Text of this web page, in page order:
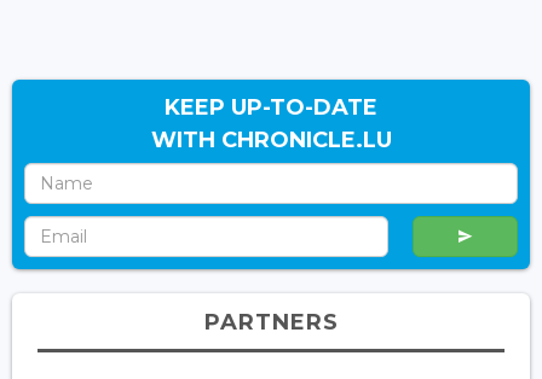
KEEP UP-TO-DATE
WITH CHRONICLE.LU
PARTNERS